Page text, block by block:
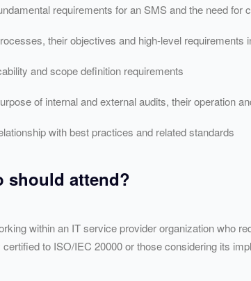
requirements for an SMS and the need for
their objectives and high-level
and scope definition requirements
of internal and external audits, their operation
with best practices and related standards
should attend?
within an IT service provider organization who
certified to ISO/IEC 20000 or those considering its